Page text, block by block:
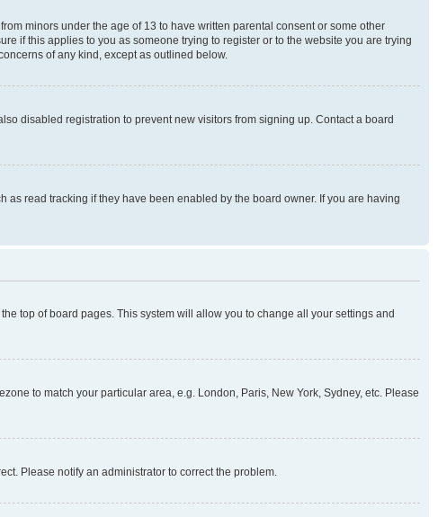
minors under the age of 13 to have written parental consent or some other
if this applies to you as someone trying to register or to the website you are trying
of any kind, except as outlined below.
disabled registration to prevent new visitors from signing up. Contact a board
read tracking if they have been enabled by the board owner. If you are having
top of board pages. This system will allow you to change all your settings and
to match your particular area, e.g. London, Paris, New York, Sydney, etc. Please
Please notify an administrator to correct the problem.